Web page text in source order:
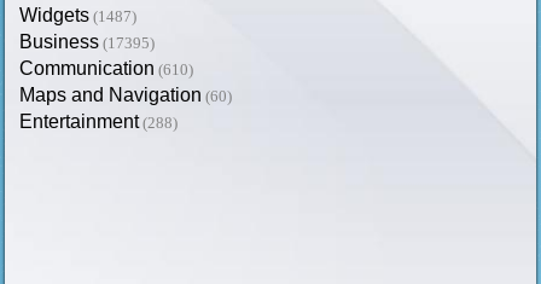
Widgets (1487)
Business (17395)
Communication (610)
Maps and Navigation (60)
Entertainment (288)